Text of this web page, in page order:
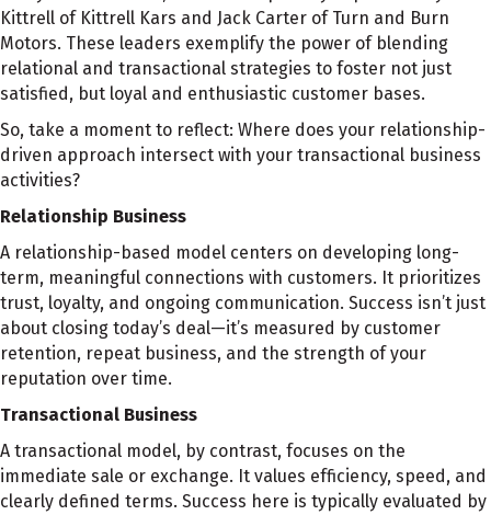
Kittrell of Kittrell Kars and Jack Carter of Turn and Burn
Motors. These leaders exemplify the power of blending
relational and transactional strategies to foster not just
satisfied, but loyal and enthusiastic customer bases.
So, take a moment to reflect: Where does your relationship-
driven approach intersect with your transactional business
activities?
Relationship Business
A relationship-based model centers on developing long-
term, meaningful connections with customers. It prioritizes
trust, loyalty, and ongoing communication. Success isn’t just
about closing today’s deal—it’s measured by customer
retention, repeat business, and the strength of your
reputation over time.
Transactional Business
A transactional model, by contrast, focuses on the
immediate sale or exchange. It values efficiency, speed, and
clearly defined terms. Success here is typically evaluated by